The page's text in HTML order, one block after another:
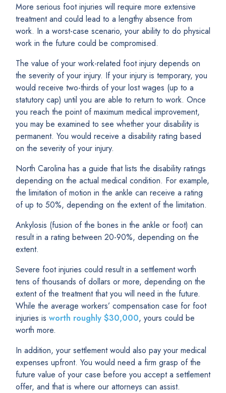
More serious foot injuries will require more extensive
treatment and could lead to a lengthy absence from
work. In a worst-case scenario, your ability to do physical
work in the future could be compromised.
The value of your work-related foot injury depends on
the severity of your injury. If your injury is temporary, you
would receive two-thirds of your lost wages (up to a
statutory cap) until you are able to return to work. Once
you reach the point of maximum medical improvement,
you may be examined to see whether your disability is
permanent. You would receive a disability rating based
on the severity of your injury.
North Carolina has a guide that lists the disability ratings
depending on the actual medical condition. For example,
the limitation of motion in the ankle can receive a rating
of up to 50%, depending on the extent of the limitation.
Ankylosis (fusion of the bones in the ankle or foot) can
result in a rating between 20-90%, depending on the
extent.
Severe foot injuries could result in a settlement worth
tens of thousands of dollars or more, depending on the
extent of the treatment that you will need in the future.
While the average workers’ compensation case for foot
injuries is worth roughly $30,000, yours could be
worth more.
In addition, your settlement would also pay your medical
expenses upfront. You would need a firm grasp of the
future value of your case before you accept a settlement
offer, and that is where our attorneys can assist.